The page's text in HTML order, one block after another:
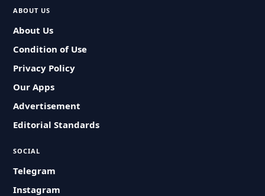
ABOUT US
About Us
Condition of Use
Privacy Policy
Our Apps
Advertisement
Editorial Standards
SOCIAL
Telegram
Instagram